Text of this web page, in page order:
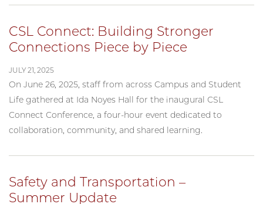
CSL Connect: Building Stronger
Connections Piece by Piece
JULY 21, 2025
On June 26, 2025, staff from across Campus and Student
Life gathered at Ida Noyes Hall for the inaugural CSL
Connect Conference, a four-hour event dedicated to
collaboration, community, and shared learning.
Safety and Transportation –
Summer Update